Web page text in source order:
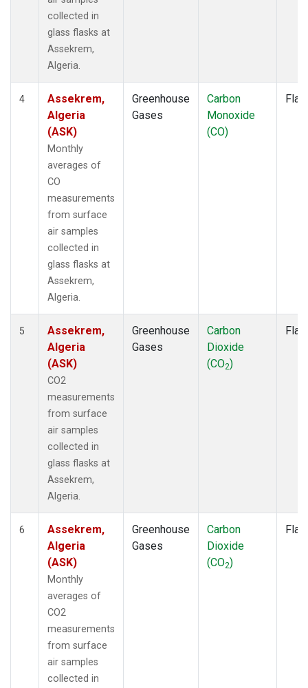
collected in
glass flasks at
Assekrem,
Algeria.
4
Assekrem,
Algeria
(ASK)
Monthly
averages of
CO
measurements
from surface
air samples
collected in
glass flasks at
Assekrem,
Algeria.
Greenhouse
Gases
Carbon
Monoxide
(CO)
5
Assekrem,
Algeria
(ASK)
CO2
measurements
from surface
air samples
collected in
glass flasks at
Assekrem,
Algeria.
Greenhouse
Gases
Carbon
Dioxide
(CO2)
6
Assekrem,
Algeria
(ASK)
Monthly
averages of
CO2
measurements
from surface
air samples
collected in
Greenhouse
Gases
Carbon
Dioxide
(CO2)